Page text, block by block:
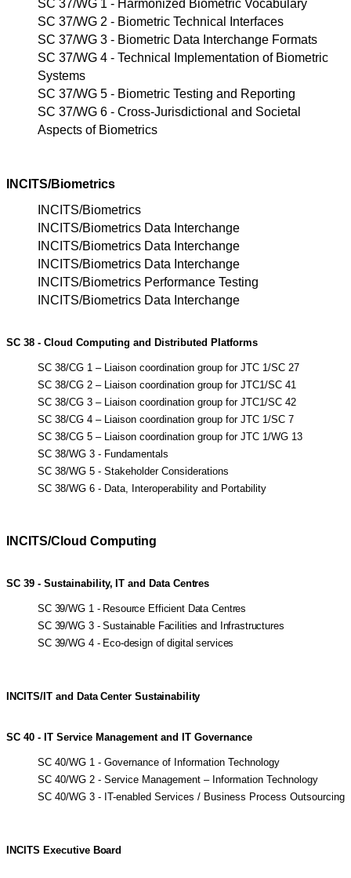
SC 37/WG 1 - Harmonized Biometric Vocabulary
SC 37/WG 2 - Biometric Technical Interfaces
SC 37/WG 3 - Biometric Data Interchange Formats
SC 37/WG 4 - Technical Implementation of Biometric
Systems
SC 37/WG 5 - Biometric Testing and Reporting
SC 37/WG 6 - Cross-Jurisdictional and Societal
Aspects of Biometrics
INCITS/Biometrics
INCITS/Biometrics
INCITS/Biometrics Data Interchange
INCITS/Biometrics Data Interchange
INCITS/Biometrics Data Interchange
INCITS/Biometrics Performance Testing
INCITS/Biometrics Data Interchange
SC 38 - Cloud Computing and Distributed Platforms
SC 38/CG 1 – Liaison coordination group for JTC 1/SC 27
SC 38/CG 2 – Liaison coordination group for JTC1/SC 41
SC 38/CG 3 – Liaison coordination group for JTC1/SC 42
SC 38/CG 4 – Liaison coordination group for JTC 1/SC 7
SC 38/CG 5 – Liaison coordination group for JTC 1/WG 13
SC 38/WG 3 - Fundamentals
SC 38/WG 5 - Stakeholder Considerations
SC 38/WG 6 - Data, Interoperability and Portability
INCITS/Cloud Computing
SC 39 - Sustainability, IT and DataCentres
SC 39/WG 1 - Resource Efficient Data Centres
SC 39/WG 3 - Sustainable Facilities and Infrastructures
SC 39/WG 4 - Eco-design of digital services
INCITS/IT and Data Center Sustainability
SC 40 - IT Service Management and IT Governance
SC 40/WG 1 - Governance of Information Technology
SC 40/WG 2 - Service Management – Information Technology
SC 40/WG 3 - IT-enabled Services / Business Process Outsourcing
INCITS ExecutiveBoard